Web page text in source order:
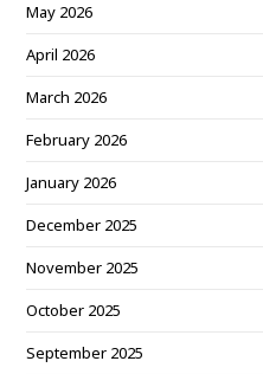
May 2026
April 2026
March 2026
February 2026
January 2026
December 2025
November 2025
October 2025
September 2025